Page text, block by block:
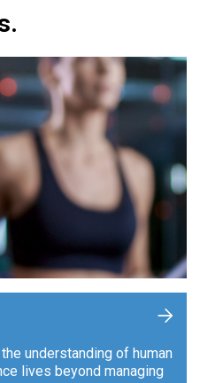
understanding of human
lives beyond managing
+